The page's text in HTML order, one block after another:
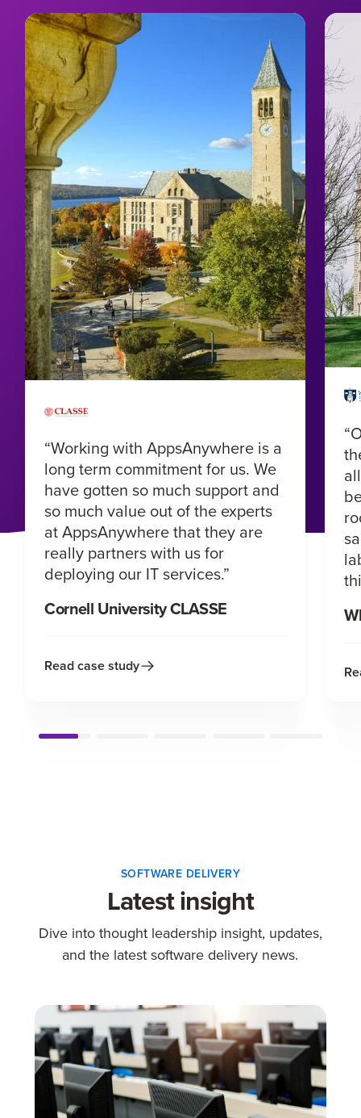
“Working with AppsAnywhere is a
long term commitment for us. We
have gotten so much support and
so much value out of the experts
at AppsAnywhere that they are
really partners with us for
deploying our IT services.”
Cornell University CLASSE
Read case study
SOFTWARE DELIVERY
Latest insight
Dive into thought leadership insight, updates,
and the latest software delivery news.